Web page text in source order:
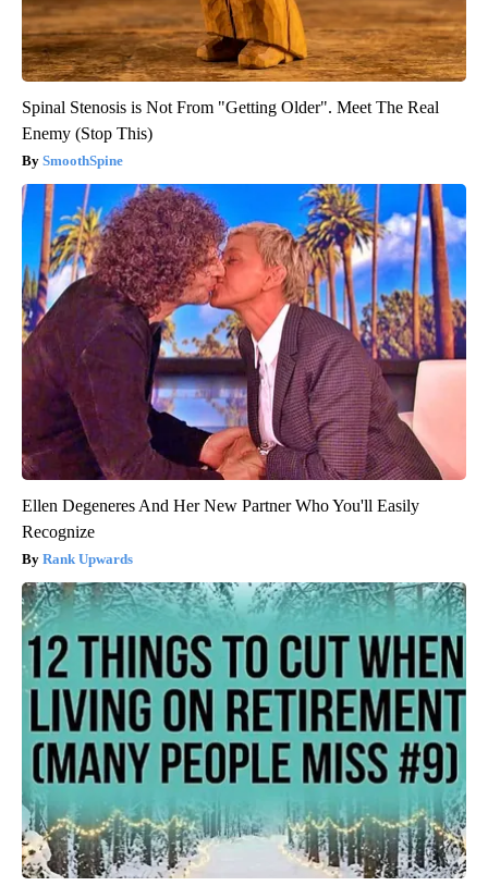
Spinal Stenosis is Not From "Getting Older". Meet The Real
Enemy (Stop This)
SmoothSpine
Ellen Degeneres And Her New Partner Who You'll Easily
Recognize
Rank Upwards